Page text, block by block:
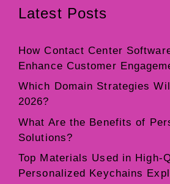
Latest Posts
How Contact Center
Enhance Customer
Which Domain Strategies
2026?
What Are the Benefits of
Solutions?
Top Materials Used in High-
Personalized Keychains